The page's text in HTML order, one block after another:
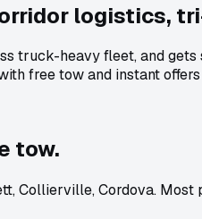
logistics,
truck-heavy fleet, and
free tow and instant
tow.
Collierville, Cordova.